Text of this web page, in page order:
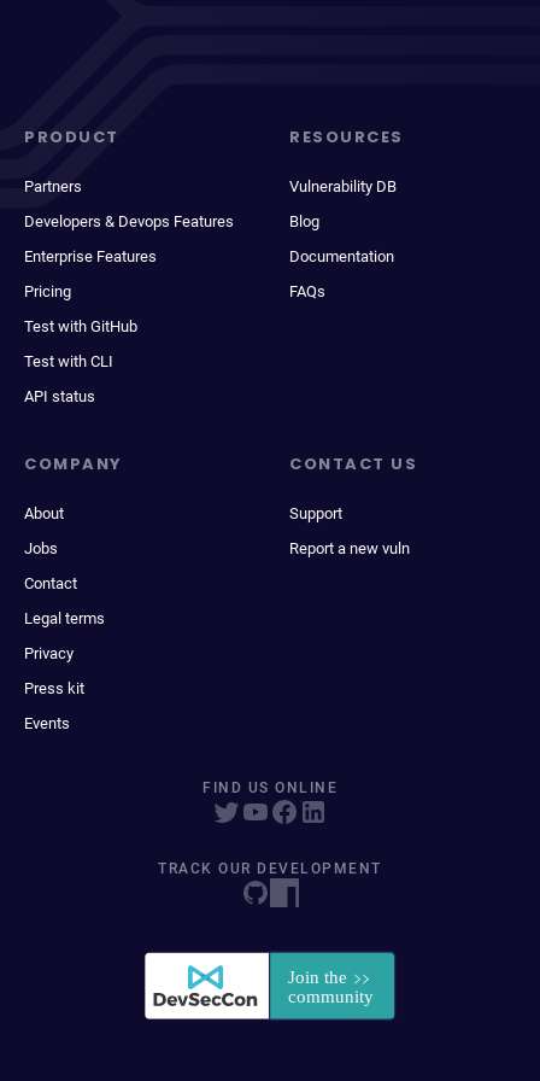
PRODUCT
Partners
Developers & Devops Features
Enterprise Features
Pricing
Test with GitHub
Test with CLI
API status
RESOURCES
Vulnerability DB
Blog
Documentation
FAQs
COMPANY
About
Jobs
Contact
Legal terms
Privacy
Press kit
Events
CONTACT US
Support
Report a new vuln
FIND US ONLINE
TRACK OUR DEVELOPMENT